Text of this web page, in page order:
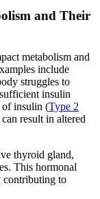
and Their
metabolism and
include
struggles to
insulin
of insulin (Type 2
result in altered
thyroid gland,
This hormonal
contributing to